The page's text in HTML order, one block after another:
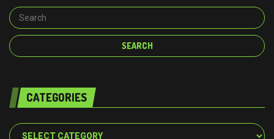
CATEGORIES
Categories